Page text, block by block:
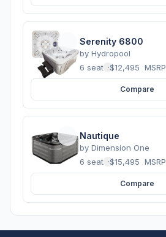
Serenity 6800
by Hydropool
6 seats ·$12,495 MSRP
Compare
Nautique
by Dimension One
6 seats ·$15,495 MSRP
Compare